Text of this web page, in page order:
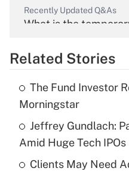
Recently Updated Q&As
What is the
Get
What is the
income?
Get
Related Stories
The Fund Investor
Morningstar
Jeffrey Gundlach:
Amid Huge Tech IPOs
Clients May Need